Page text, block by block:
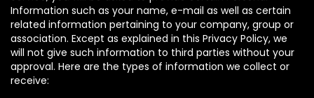
Information such as your name, e-mail as well as certain
related information pertaining to your company, group or
association. Except as explained in this Privacy Policy, we
will not give such information to third parties without your
approval. Here are the types of information we collect or
receive: